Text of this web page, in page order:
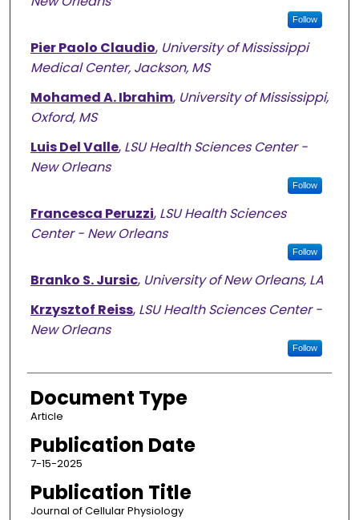
Follow
Pier Paolo Claudio, University of Mississippi
Medical Center, Jackson, MS
Mohamed A. Ibrahim, University of Mississippi,
Oxford, MS
Luis Del Valle, LSU Health Sciences Center -
New Orleans
Follow
Francesca Peruzzi, LSU Health Sciences
Center - New Orleans
Follow
Branko S. Jursic, University of New Orleans, LA
Krzysztof Reiss, LSU Health Sciences Center -
New Orleans
Follow
Document Type
Article
Publication Date
7-15-2025
Publication Title
Journal of Cellular Physiology